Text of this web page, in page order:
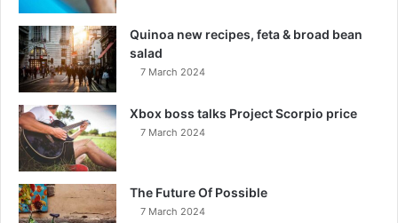
Quinoa new recipes, feta & broad bean
salad
7 March 2024
Xbox boss talks Project Scorpio price
7 March 2024
The Future Of Possible
7 March 2024